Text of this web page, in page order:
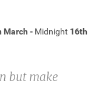
March - Midnight 16th
but make